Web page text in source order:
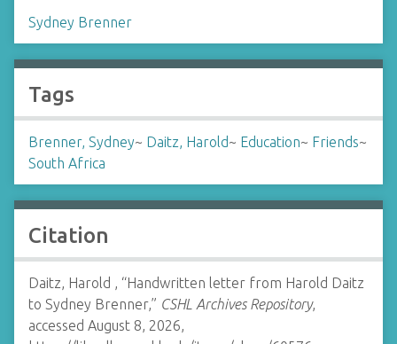
Sydney Brenner
Tags
Brenner, Sydney~ Daitz, Harold~ Education~ Friends~
South Africa
Citation
Daitz, Harold , “Handwritten letter from Harold Daitz
to Sydney Brenner,” CSHL Archives Repository,
accessed August 8, 2026,